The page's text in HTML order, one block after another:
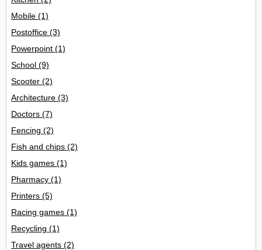
Mobile (1)
Postoffice (3)
Powerpoint (1)
School (9)
Scooter (2)
Architecture (3)
Doctors (7)
Fencing (2)
Fish and chips (2)
Kids games (1)
Pharmacy (1)
Printers (5)
Racing games (1)
Recycling (1)
Travel agents (2)